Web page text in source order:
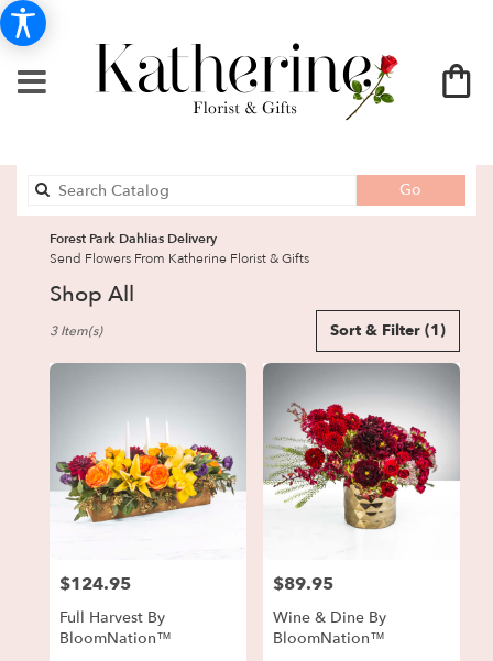
Go
catalog
Forest Park Dahlias Delivery
Send Flowers From Katherine Florist & Gifts
Shop All
Florists
Flower
delivery
Forest
local
florists
Forest
Sort & Filter (1)
3 Item(s)
Price:
$124.95
Full Harvest By
BloomNation™
Price:
$89.95
Wine & Dine By
BloomNation™